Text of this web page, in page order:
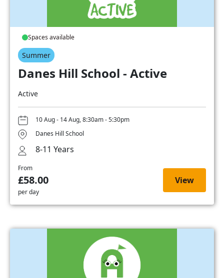
Spaces available
Summer
Danes Hill School - Active
Active
10 Aug - 14 Aug, 8:30am - 5:30pm
Danes Hill School
8-11 Years
From
£58.00
per day
View